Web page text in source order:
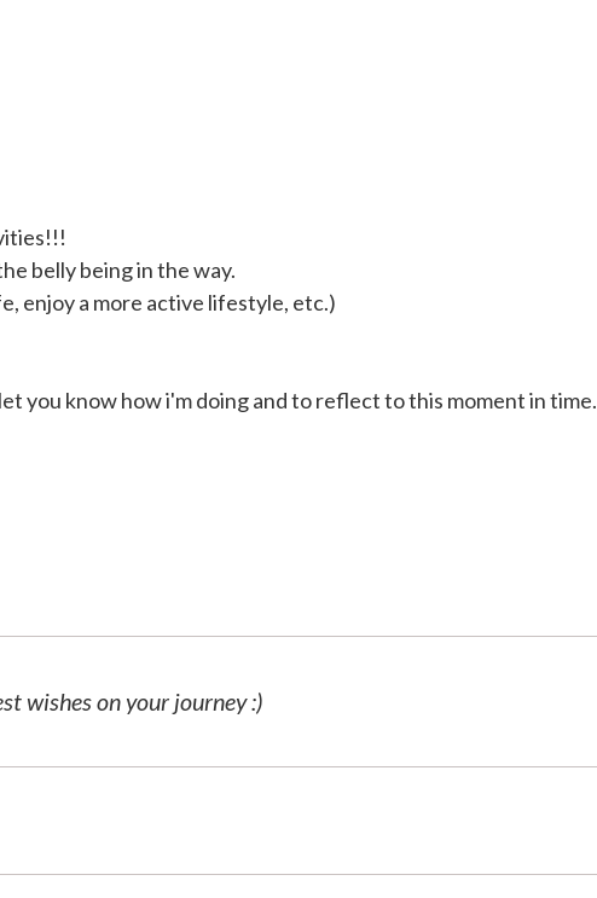
belly being in the way.
enjoy a more active lifestyle, etc.)
you know how i'm doing and to reflect to this moment in time.
wishes on your journey :)